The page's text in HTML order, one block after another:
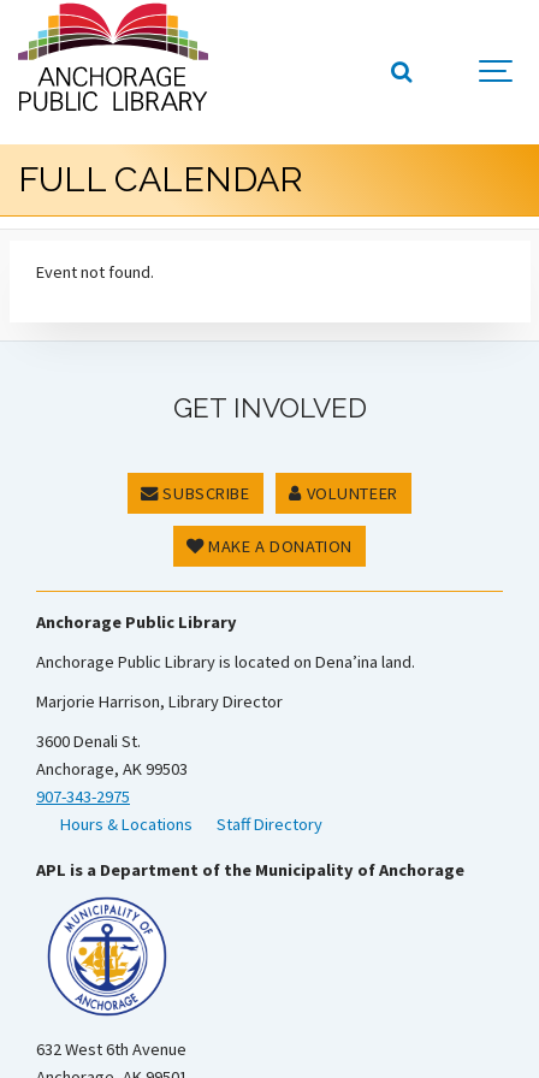
FULL CALENDAR
Event not found.
GET INVOLVED
SUBSCRIBE VOLUNTEER
MAKE A DONATION
Anchorage Public Library
Anchorage Public Library is located on Dena’ina land.
Marjorie Harrison, Library Director
3600 Denali St.
Anchorage, AK 99503
907-343-2975
Hours & Locations
Staff Directory
APL is a Department of the Municipality of Anchorage
632 West 6th Avenue